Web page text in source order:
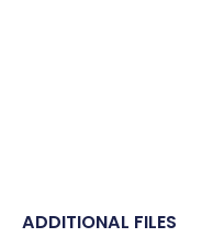
ADDITIONAL FILES